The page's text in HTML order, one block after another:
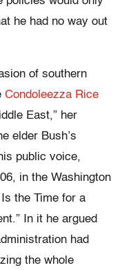
he had no way out
of southern
Condoleezza Rice
East,” her
elder Bush’s
public voice,
in the Washington
the Time for a
In it he argued
had
the whole